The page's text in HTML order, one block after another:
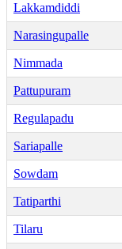
Lakkamdiddi
Narasingupalle
Nimmada
Pattupuram
Regulapadu
Sariapalle
Sowdam
Tatiparthi
Tilaru